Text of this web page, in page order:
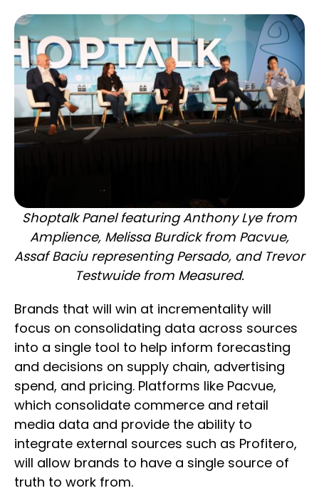
Shoptalk Panel featuring Anthony Lye from
Amplience, Melissa Burdick from Pacvue,
Assaf Baciu representing Persado, and Trevor
Testwuide from Measured.
Brands that will win at incrementality will
focus on consolidating data across sources
into a single tool to help inform forecasting
and decisions on supply chain, advertising
spend, and pricing. Platforms like Pacvue,
which consolidate commerce and retail
media data and provide the ability to
integrate external sources such as Profitero,
will allow brands to have a single source of
truth to work from.